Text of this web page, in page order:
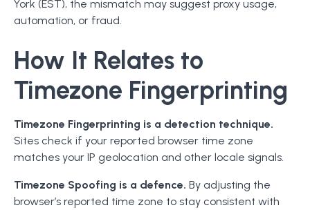
York (EST), the mismatch may suggest proxy usage,
automation, or fraud.
How It Relates to
Timezone Fingerprinting
Timezone Fingerprinting is a detection technique.
Sites check if your reported browser time zone
matches your IP geolocation and other locale signals.
Timezone Spoofing is a defence. By adjusting the
browser’s reported time zone to stay consistent with